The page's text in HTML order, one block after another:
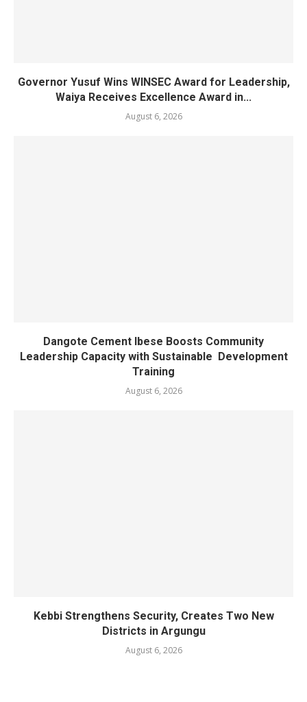
Governor Yusuf Wins WINSEC Award for Leadership,
Waiya Receives Excellence Award in...
August 6, 2026
Dangote Cement Ibese Boosts Community
Leadership Capacity with Sustainable Development
Training
August 6, 2026
Kebbi Strengthens Security, Creates Two New
Districts in Argungu
August 6, 2026